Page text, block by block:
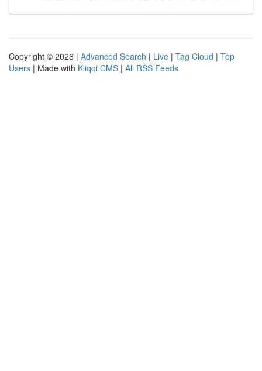
Copyright © 2026 | Advanced Search | Live | Tag Cloud | Top
Users | Made with Kliqqi CMS | All RSS Feeds